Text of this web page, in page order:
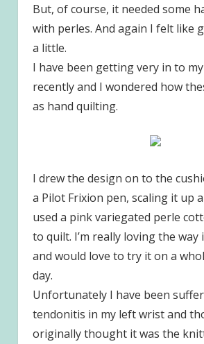
But, of course, it needed some
with perles. And again I felt like
a little.
I have been getting very in to
recently and I wondered how
as hand quilting.
I drew the design on to the
a Pilot Frixion pen, scaling it up
used a pink variegated perle
to quilt. I’m really loving the
and would love to try it on a
day.
Unfortunately I have been
tendonitis in my left wrist and
originally thought it was the